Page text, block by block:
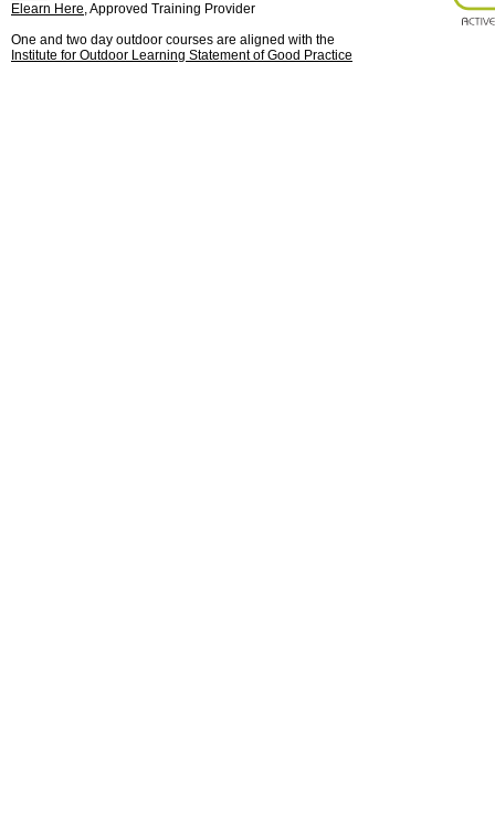
Elearn Here, Approved Training Provider
One and two day outdoor courses are aligned with the
Institute for Outdoor Learning Statement of Good Practice